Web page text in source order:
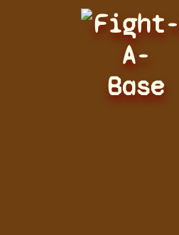
Fight-
A-
Base